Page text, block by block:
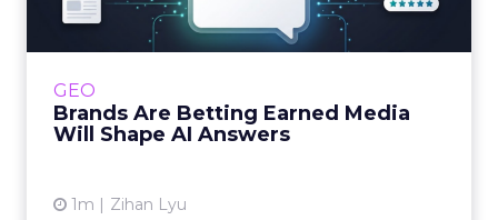
GEO
Brands Are Betting Earned Media
Will Shape AI Answers
1m Zihan Lyu
Shoppers are handing more of the buying
journey to AI, and brands from Balenciaga to